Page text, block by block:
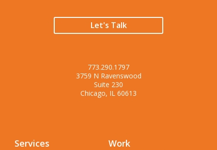
Let's Talk
773.290.1797
3759 N Ravenswood
Suite 230
Chicago, IL 60613
Services Work